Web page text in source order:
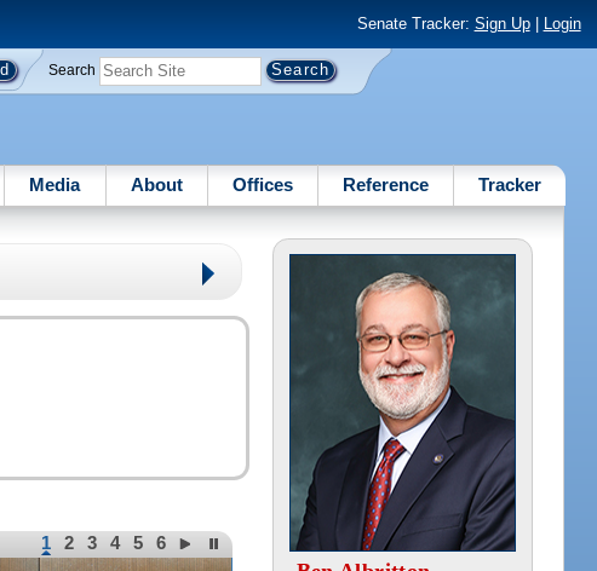
Senate Tracker: Sign Up| Login
Search
Media About Offices Reference Tracker
1 2 3 4 5 6